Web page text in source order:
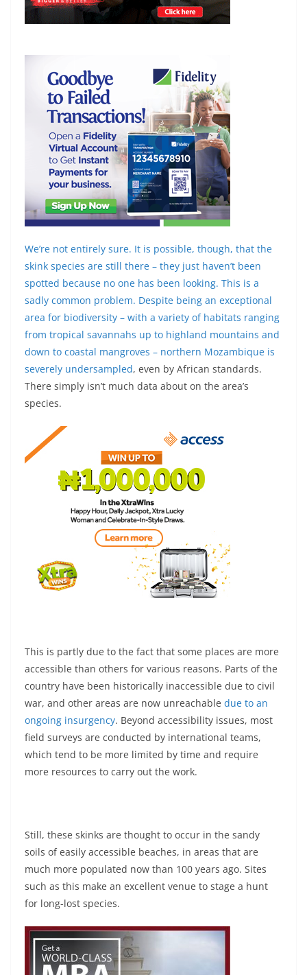
We’re not entirely sure. It is possible, though, that the
skink species are still there – they just haven’t been
spotted because no one has been looking. This is a
sadly common problem. Despite being an exceptional
area for biodiversity – with a variety of habitats ranging
from tropical savannahs up to highland mountains and
down to coastal mangroves – northern Mozambique is
severely undersampled, even by African standards.
There simply isn’t much data about on the area’s
species.
This is partly due to the fact that some places are more
accessible than others for various reasons. Parts of the
country have been historically inaccessible due to civil
war, and other areas are now unreachable due to an
ongoing insurgency. Beyond accessibility issues, most
field surveys are conducted by international teams,
which tend to be more limited by time and require
more resources to carry out the work.
Still, these skinks are thought to occur in the sandy
soils of easily accessible beaches, in areas that are
much more populated now than 100 years ago. Sites
such as this make an excellent venue to stage a hunt
for long-lost species.